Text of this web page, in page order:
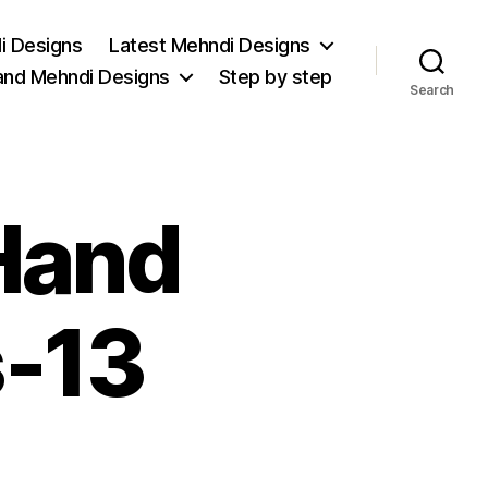
Designs
Latest Mehndi Designs
Mehndi Designs
Step by step
Search
13